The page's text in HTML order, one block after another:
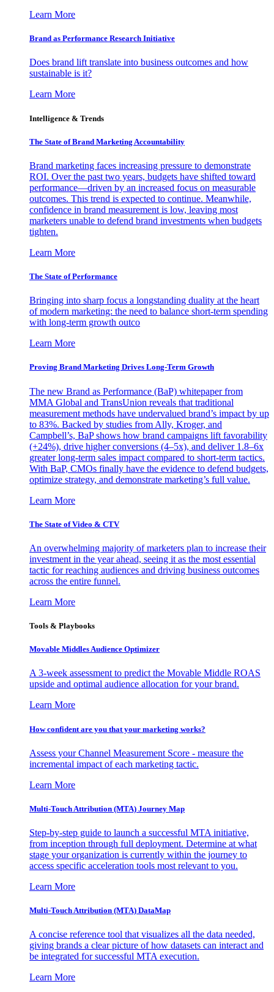
Learn More
Brand as Performance Research Initiative
Does brand lift translate into business outcomes and how
sustainable is it?
Learn More
Intelligence & Trends
The State of Brand Marketing Accountability
Brand marketing faces increasing pressure to demonstrate
ROI. Over the past two years, budgets have shifted toward
performance—driven by an increased focus on measurable
outcomes. This trend is expected to continue. Meanwhile,
confidence in brand measurement is low, leaving most
marketers unable to defend brand investments when budgets
tighten.
Learn More
The State of Performance
Bringing into sharp focus a longstanding duality at the heart
of modern marketing: the need to balance short-term spending
with long-term growth outco
Learn More
Proving Brand Marketing Drives Long-Term Growth
The new Brand as Performance (BaP) whitepaper from
MMA Global and TransUnion reveals that traditional
measurement methods have undervalued brand’s impact by up
to 83%. Backed by studies from Ally, Kroger, and
Campbell’s, BaP shows how brand campaigns lift favorability
(+24%), drive higher conversions (4–5x), and deliver 1.8–6x
greater long-term sales impact compared to short-term tactics.
With BaP, CMOs finally have the evidence to defend budgets,
optimize strategy, and demonstrate marketing’s full value.
Learn More
The State of Video & CTV
An overwhelming majority of marketers plan to increase their
investment in the year ahead, seeing it as the most essential
tactic for reaching audiences and driving business outcomes
across the entire funnel.
Learn More
Tools & Playbooks
Movable Middles Audience Optimizer
A 3-week assessment to predict the Movable Middle ROAS
upside and optimal audience allocation for your brand.
Learn More
How confident are you that your marketing works?
Assess your Channel Measurement Score - measure the
incremental impact of each marketing tactic.
Learn More
Multi-Touch Attribution (MTA) Journey Map
Step-by-step guide to launch a successful MTA initiative,
from inception through full deployment. Determine at what
stage your organization is currently within the journey to
access specific acceleration tools most relevant to you.
Learn More
Multi-Touch Attribution (MTA) DataMap
A concise reference tool that visualizes all the data needed,
giving brands a clear picture of how datasets can interact and
be integrated for successful MTA execution.
Learn More